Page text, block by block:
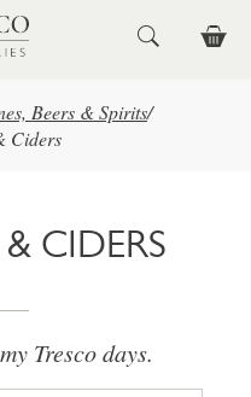
Beers & Spirits/
Ciders
& CIDERS
Tresco days.